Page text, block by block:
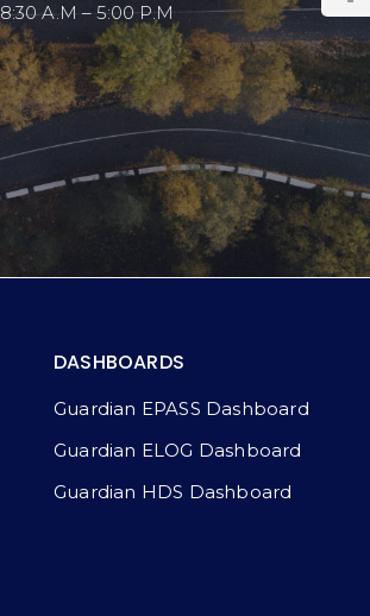
8:30 A.M – 5:00 P.M
DASHBOARDS
Guardian EPASS Dashboard
Guardian ELOG Dashboard​
Guardian HDS Dashboard